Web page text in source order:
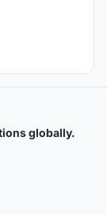
globally.